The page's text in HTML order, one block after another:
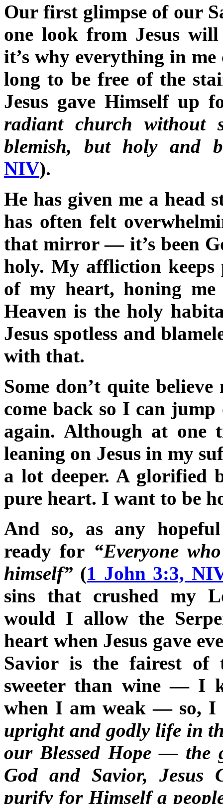
Our first glimpse of our
one look from Jesus
it’s why everything in
long to be free of the
Jesus gave Himself up
radiant church
blemish, but holy and
NIV).
He has given me a head
has often felt
that mirror — it’s been
holy. My affliction keeps
of my heart, honing
Heaven is the holy
Jesus spotless and
with that.
Some don’t quite
come back so I can
again. Although at one
leaning on Jesus in my
a lot deeper. A glorified
pure heart. I want to be
And so, as any
ready for “Everyone
himself” (1 John 3:3,
sins that crushed my
would I allow the
heart when Jesus gave
Savior is the fairest of
sweeter than wine — I
when I am weak — so,
upright and godly life in
our Blessed Hope — the
God and Savior,
purify for Himself a